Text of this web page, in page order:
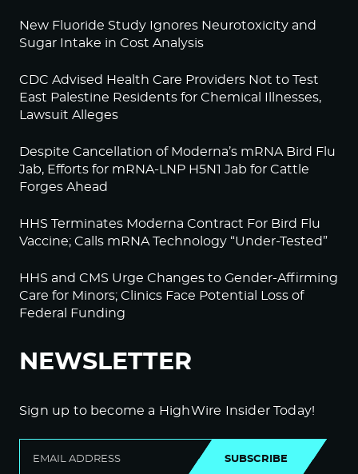
New Fluoride Study Ignores Neurotoxicity and
Sugar Intake in Cost Analysis
CDC Advised Health Care Providers Not to Test
East Palestine Residents for Chemical Illnesses,
Lawsuit Alleges
Despite Cancellation of Moderna’s mRNA Bird Flu
Jab, Efforts for mRNA-LNP H5N1 Jab for Cattle
Forges Ahead
HHS Terminates Moderna Contract For Bird Flu
Vaccine; Calls mRNA Technology “Under-Tested”
HHS and CMS Urge Changes to Gender-Affirming
Care for Minors; Clinics Face Potential Loss of
Federal Funding
NEWSLETTER
Sign up to become a HighWire Insider Today!
SUBSCRIBE